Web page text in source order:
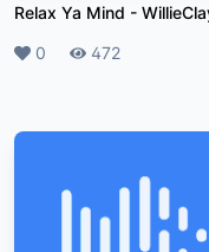
Relax Ya Mind -
Likes
0 Plays
472